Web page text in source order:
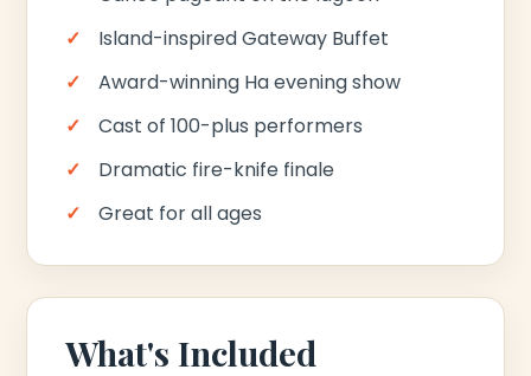
Island-inspired Gateway Buffet
Award-winning Ha evening show
Cast of 100-plus performers
Dramatic fire-knife finale
Great for all ages
What's Included